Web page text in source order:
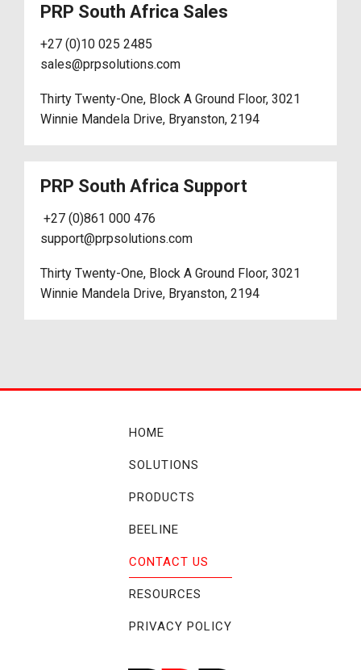
PRP South Africa Sales
+27 (0)10 025 2485
sales@prpsolutions.com
Thirty Twenty-One, Block A Ground Floor, 3021
Winnie Mandela Drive, Bryanston, 2194
PRP South Africa Support
+27 (0)861 000 476
support@prpsolutions.com
Thirty Twenty-One, Block A Ground Floor, 3021
Winnie Mandela Drive, Bryanston, 2194
HOME
SOLUTIONS
PRODUCTS
BEELINE
CONTACT US
RESOURCES
PRIVACY POLICY